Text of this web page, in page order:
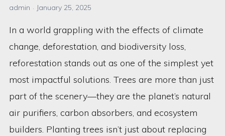
admin January 25, 2025
In a world grappling with the effects of climate
change, deforestation, and biodiversity loss,
reforestation stands out as one of the simplest yet
most impactful solutions. Trees are more than just
part of the scenery—they are the planet’s natural
air purifiers, carbon absorbers, and ecosystem
builders. Planting trees isn’t just about replacing